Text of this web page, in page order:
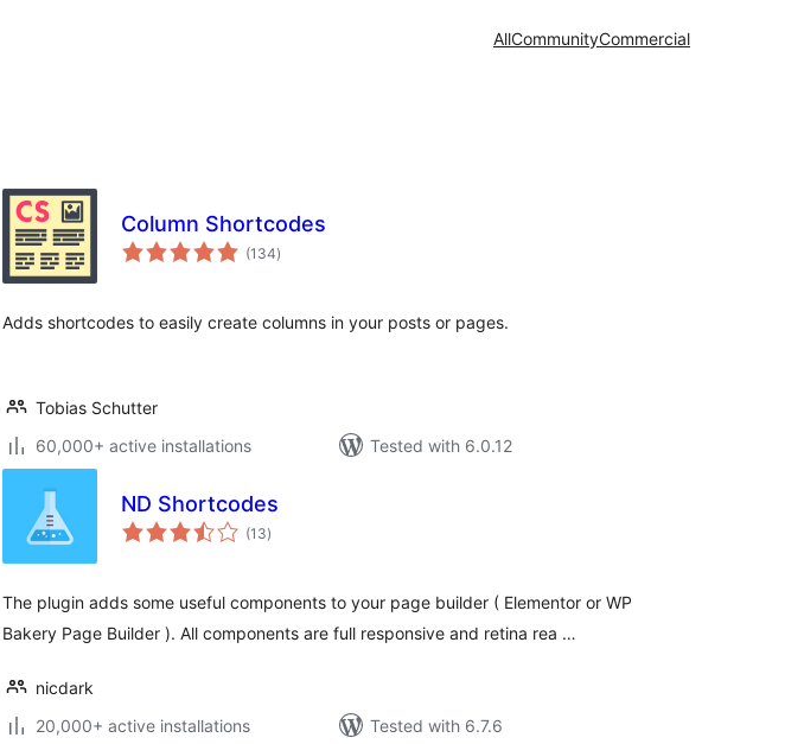
AllCommunityCommercial
Column Shortcodes
(134total
ratings
)
Adds shortcodes to easily create columns in your posts or pages.
Tobias Schutter
60,000+ active installations
Tested with 6.0.12
ND Shortcodes
(13total
ratings
)
The plugin adds some useful components to your page builder ( Elementor or WP
Bakery Page Builder ). All components are full responsive and retina rea …
nicdark
20,000+ active installations
Tested with 6.7.6